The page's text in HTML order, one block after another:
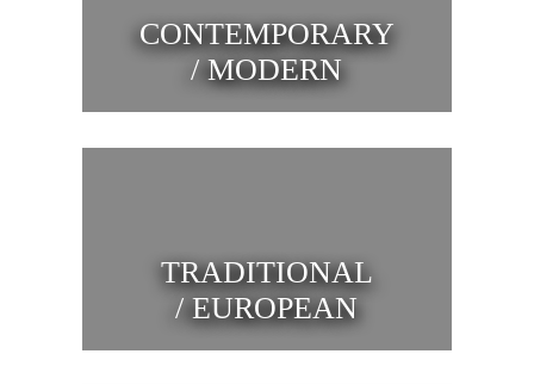
CONTEMPORARY
/ MODERN
TRADITIONAL
/ EUROPEAN